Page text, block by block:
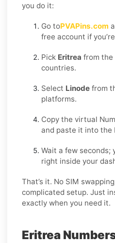
you do it:
Go toPVAPins.com
free account if
Pick Eritrea from the
countries.
Select Linode from
platforms.
Copy the virtual
and paste it into the
Wait a few seconds;
right inside your
That’s it. No SIM
complicated setup. Just
exactly when you need it.
Eritrea